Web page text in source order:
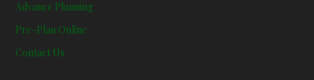
Advance Planning
Pre-Plan Online
Contact Us